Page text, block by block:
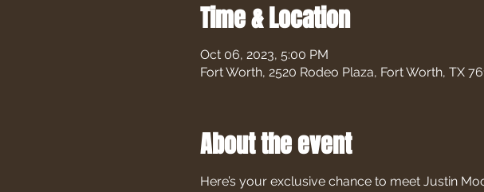
Time & Location
Oct 06, 2023, 5:00 PM
Fort Worth, 2520 Rodeo Plaza, Fort Worth, TX
About the event
Here’s your exclusive chance to meet Justin